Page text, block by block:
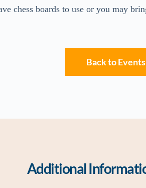
chess boards to use or you may
Back to Events
Additional